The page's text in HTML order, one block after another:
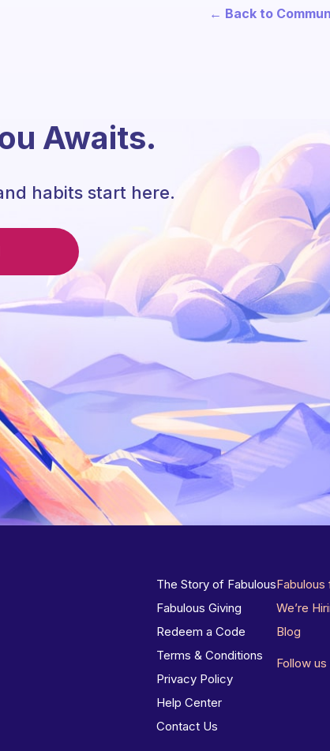
← Back to
Awaits.
habits start here.
The Story of Fabulous
Fabulous Giving
Redeem a Code
Terms & Conditions
Privacy Policy
Help Center
Contact Us
Fabulous
We’re
Blog
Follow us